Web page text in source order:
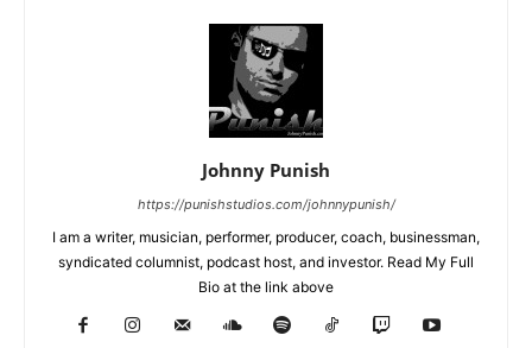
Johnny Punish
https://punishstudios.com/johnnypunish/
I am a writer, musician, performer, producer, coach, businessman,
syndicated columnist, podcast host, and investor. Read My Full
Bio at the link above